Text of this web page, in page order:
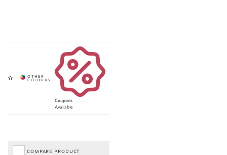
Coupons
Available
COMPARE PRODUCT